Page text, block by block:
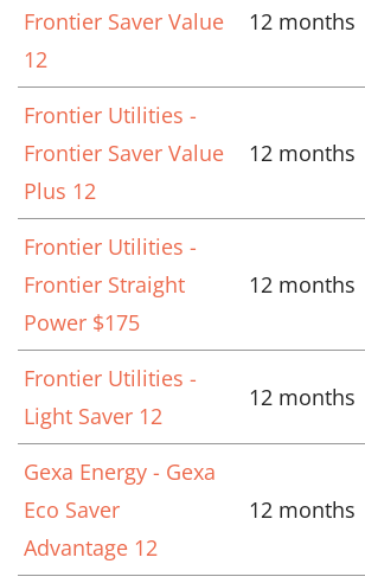
Frontier Saver Value
12
12 months
Frontier Utilities -
Frontier Saver Value
Plus 12
12 months
Frontier Utilities -
Frontier Straight
Power $175
12 months
Frontier Utilities -
Light Saver 12
12 months
Gexa Energy - Gexa
Eco Saver
Advantage 12
12 months